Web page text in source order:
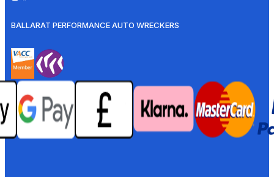
BALLARAT PERFORMANCE AUTO WRECKERS